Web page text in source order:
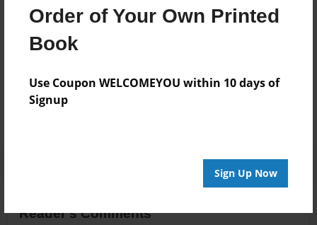
Order of Your Own Printed
Book
Use Coupon WELCOMEYOU within 10 days of
Signup
Sign Up Now
No author messages are available for this book.
Reader's Comments